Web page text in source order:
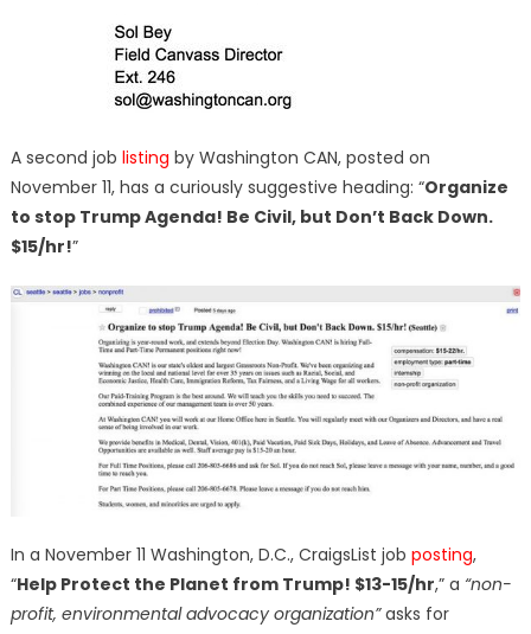
A second job listing by Washington CAN, posted on
November 11, has a curiously suggestive heading: “Organize
to stop Trump Agenda! Be Civil, but Don’t Back Down.
$15/hr!”
In a November 11 Washington, D.C., CraigsList job posting,
“Help Protect the Planet from Trump! $13-15/hr,” a “non-
profit, environmental advocacy organization”asks for